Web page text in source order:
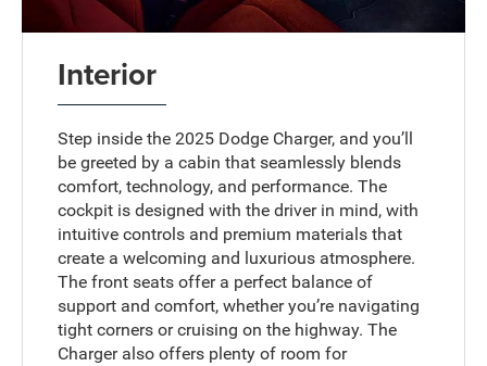
Interior
Step inside the 2025 Dodge Charger, and you’ll
be greeted by a cabin that seamlessly blends
comfort, technology, and performance. The
cockpit is designed with the driver in mind, with
intuitive controls and premium materials that
create a welcoming and luxurious atmosphere.
The front seats offer a perfect balance of
support and comfort, whether you’re navigating
tight corners or cruising on the highway. The
Charger also offers plenty of room for